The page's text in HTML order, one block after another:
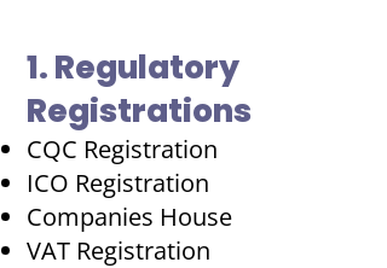
1. Regulatory
Registrations
CQC Registration
ICO Registration
Companies House
VAT Registration